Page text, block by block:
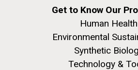
Get to Know Our
Human Health
Environmental
Synthetic
Technology &